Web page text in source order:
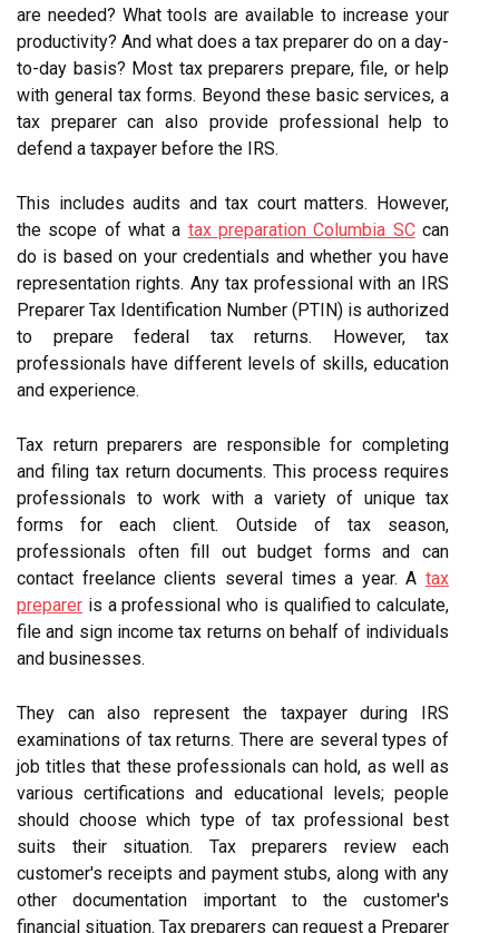
are needed? What tools are available to increase your
productivity? And what does a tax preparer do on a day-
to-day basis? Most tax preparers prepare, file, or help
with general tax forms. Beyond these basic services, a
tax preparer can also provide professional help to
defend a taxpayer before the IRS.
This includes audits and tax court matters. However,
the scope of what a tax preparation Columbia SCcan
do is based on your credentials and whether you have
representation rights. Any tax professional with an IRS
Preparer Tax Identification Number (PTIN) is authorized
to prepare federal tax returns. However, tax
professionals have different levels of skills, education
and experience.
Tax return preparers are responsible for completing
and filing tax return documents. This process requires
professionals to work with a variety of unique tax
forms for each client. Outside of tax season,
professionals often fill out budget forms and can
contact freelance clients several times a year. A tax
preparer is a professional who is qualified to calculate,
file and sign income tax returns on behalf of individuals
and businesses.
They can also represent the taxpayer during IRS
examinations of tax returns. There are several types of
job titles that these professionals can hold, as well as
various certifications and educational levels; people
should choose which type of tax professional best
suits their situation. Tax preparers review each
customer's receipts and payment stubs, along with any
other documentation important to the customer's
financial situation. Tax preparers can request a Preparer